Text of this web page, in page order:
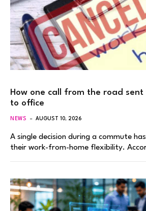
How one call from the road
to office
NEWS AUGUST 10, 2026
A single decision during a commute
their work-from-home flexibility.